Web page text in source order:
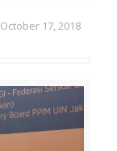
October 17, 2018